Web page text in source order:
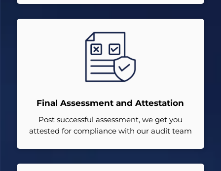
Final Assessment and Attestation
Post successful assessment, we get you
attested for compliance with our audit team